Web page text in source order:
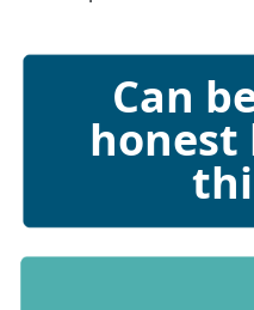
Can
honest